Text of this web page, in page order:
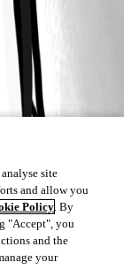
site
and allow you
Policy. By
"Accept", you
and the
your